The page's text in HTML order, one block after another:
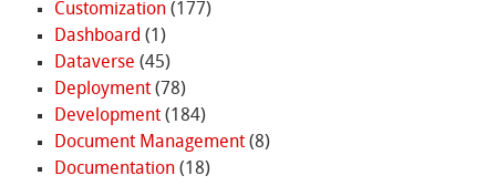
Customization(177)
Dashboard (1)
Dataverse (45)
Deployment(78)
Development(184)
Document Management(8)
Documentation(18)